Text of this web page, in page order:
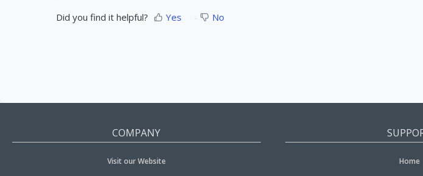
Did you find it helpful? Yes No
COMPANY
Visit our Website
Home